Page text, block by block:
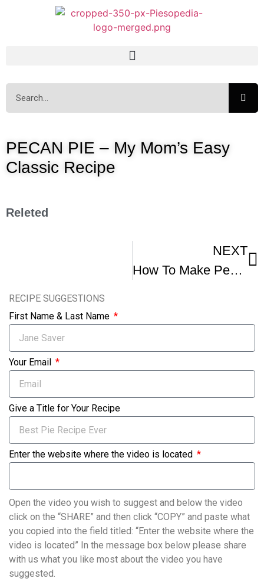
PECAN PIE – My Mom’s Easy
Classic Recipe
Releted
NEXT
How To Make Pecan Pie Recipe
RECIPE SUGGESTIONS
First Name & Last Name
Your Email
Give a Title for Your Recipe
Enter the website where the video is located
Open the video you wish to suggest and below the video
click on the “SHARE” and then click “COPY” and paste what
you copied into the field titled: “Enter the website where the
video is located” In the message box below please share
with us what you like most about the video you have
suggested.